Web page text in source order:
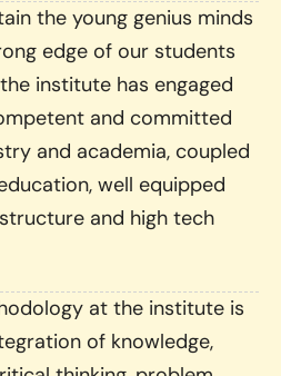
the young genius minds
edge of our students
institute has engaged
and committed
and academia, coupled
well equipped
and high tech
at the institute is
of knowledge,